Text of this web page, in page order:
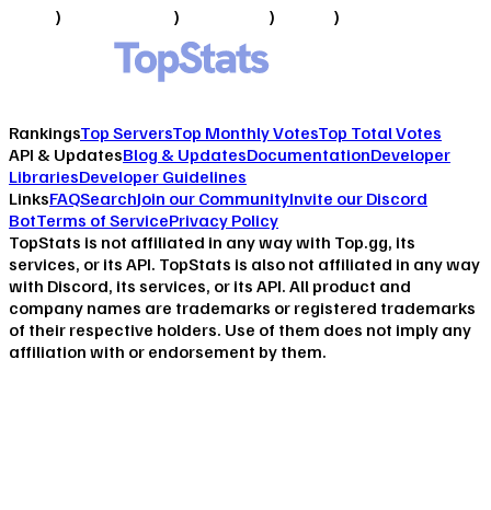
)
)
)
)
RankingsTop ServersTop Monthly VotesTop Total Votes
API & UpdatesBlog & UpdatesDocumentationDeveloper
LibrariesDeveloper Guidelines
LinksFAQSearchJoin our CommunityInvite our Discord
BotTerms of ServicePrivacy Policy
TopStats is not affiliated in any way with Top.gg, its
services, or its API. TopStats is also not affiliated in any way
with Discord, its services, or its API. All product and
company names are trademarks or registered trademarks
of their respective holders. Use of them does not imply any
affiliation with or endorsement by them.